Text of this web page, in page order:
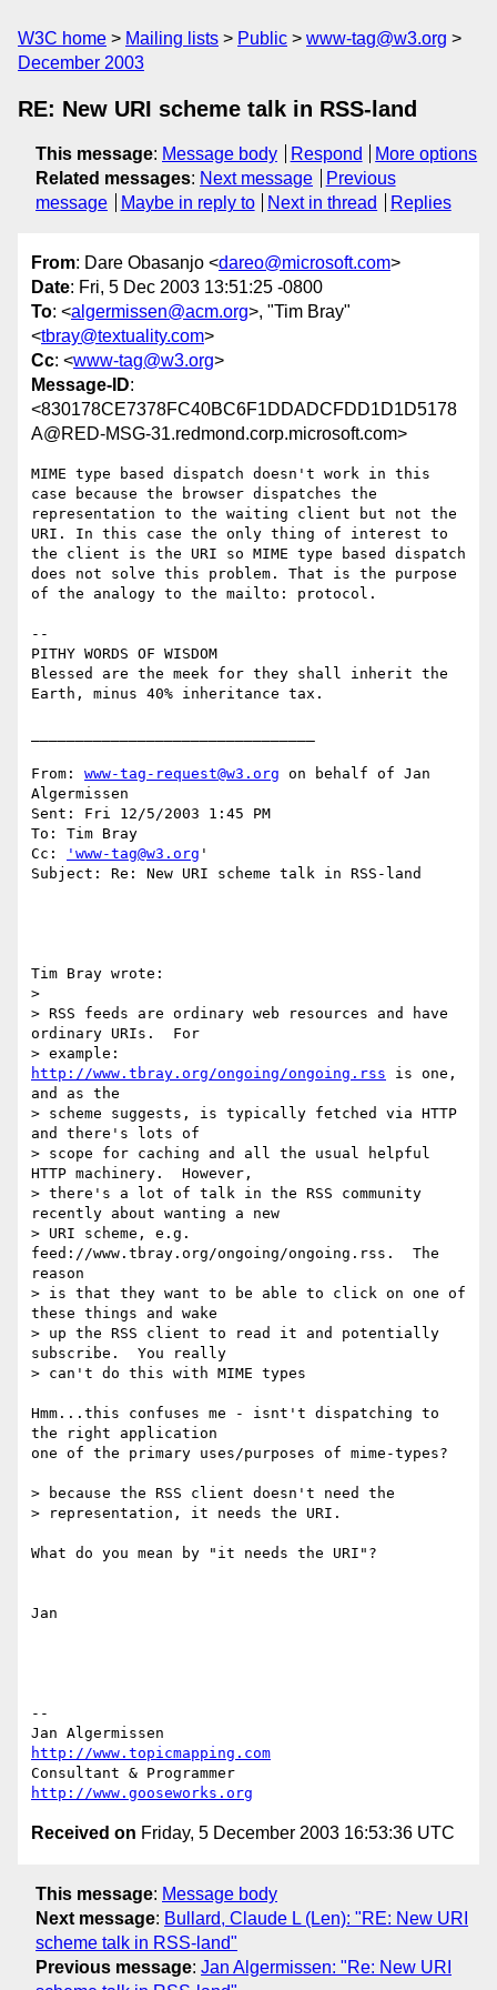
W3C home Mailing lists Public
www-tag@w3.org
December 2003
RE: New URI scheme talk in RSS-land
This message: Message body Respond
More options
Related messages: Next message
Previous
message
Maybe in reply to Next in thread Replies
From: Dare Obasanjo <dareo@microsoft.com>
Date: Fri, 5 Dec 2003 13:51:25 -0800
To: <algermissen@acm.org>, "Tim Bray"
<tbray@textuality.com>
Cc: <www-tag@w3.org>
Message-ID:
<830178CE7378FC40BC6F1DDADCFDD1D1D5178
A@RED-MSG-31.redmond.corp.microsoft.com>
MIME type based dispatch doesn't work in this
case because the browser dispatches the
representation to the waiting client but not the
URI. In this case the only thing of interest to
the client is the URI so MIME type based dispatch
does not solve this problem. That is the purpose
of the analogy to the mailto: protocol.
--
PITHY WORDS OF WISDOM
Blessed are the meek for they shall inherit the
Earth, minus 40% inheritance tax.
From: www-tag-request@w3.org on behalf of Jan
Algermissen
Sent: Fri 12/5/2003 1:45 PM
To: Tim Bray
Cc:
'www-tag@w3.org '
Subject: Re: New URI scheme talk in RSS-land
Tim Bray wrote:
>
> RSS feeds are ordinary web resources and have
ordinary URIs.  For
http://www.tbray.org/ongoing/ongoing.rss is one,
and as the
> scheme suggests, is typically fetched via HTTP
and there's lots of
> scope for caching and all the usual helpful
HTTP machinery.  However,
> there's a lot of talk in the RSS community
recently about wanting a new
> URI scheme, e.g.
feed://www.tbray.org/ongoing/ongoing.rss.  The
reason
> is that they want to be able to click on one of
these things and wake
> up the RSS client to read it and potentially
subscribe.  You really
> can't do this with MIME types
Hmm...this confuses me - isnt't dispatching to
the right application
one of the primary uses/purposes of mime-types?
> because the RSS client doesn't need the
> representation, it needs the URI.
What do you mean by "it needs the URI"?
Jan
--
http://www.topicmapping.com
http://www.gooseworks.org
Received on Friday, 5 December 2003 16:53:36 UTC
This message: Message body
Next message: Bullard, Claude L (Len): "RE: New URI
scheme talk in RSS-land"
Previous message: Jan Algermissen: "Re: New URI